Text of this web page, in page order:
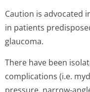
Caution is advocated
in patients
glaucoma.
There have been
complications (i.e.